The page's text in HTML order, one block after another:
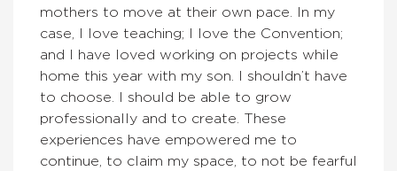
mothers to move at their own pace. In my
case, I love teaching; I love the Convention;
and I have loved working on projects while
home this year with my son. I shouldn’t have
to choose. I should be able to grow
professionally and to create. These
experiences have empowered me to
continue, to claim my space, to not be fearful